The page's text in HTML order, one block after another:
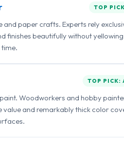
TOP
paper crafts. Experts rely
finishes beautifully without
time.
TOP PICK:
Woodworkers and hobby
and remarkably thick color